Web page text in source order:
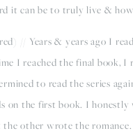
it can be to truly live &
// Years & years ago I
I reached the final book, I
to read the series
the first book. I honestly
other wrote the